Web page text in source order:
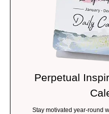
Perpetual
Stay motivated year-round